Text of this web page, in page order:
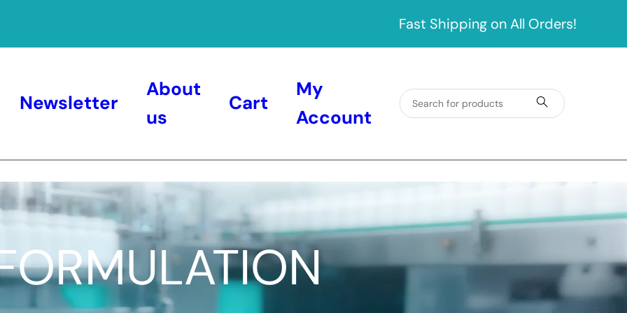
Fast Shipping on All Orders!
Newsletter
About
us
Cart
My
Account